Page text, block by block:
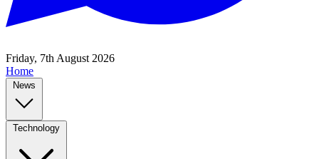
Friday, 7th August 2026
Home
News
Technology